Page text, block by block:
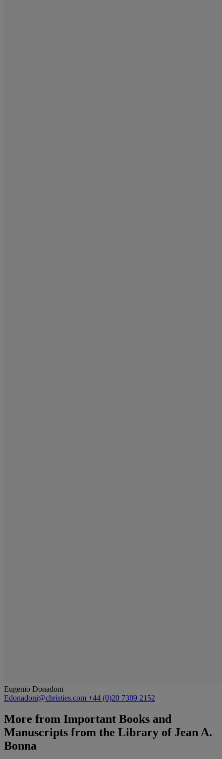
Eugenio Donadoni
Edonadoni@christies.com +44 (0)20 7389 2152
More from Important Books and
Manuscripts from the Library of Jean A.
Bonna